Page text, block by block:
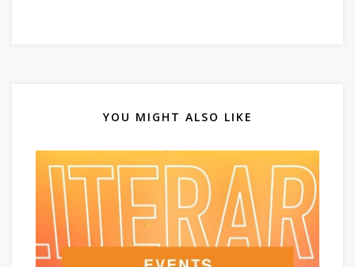
YOU MIGHT ALSO LIKE